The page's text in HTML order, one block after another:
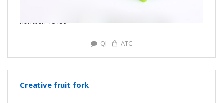
number: Y3159
QI ATC
Creative fruit fork